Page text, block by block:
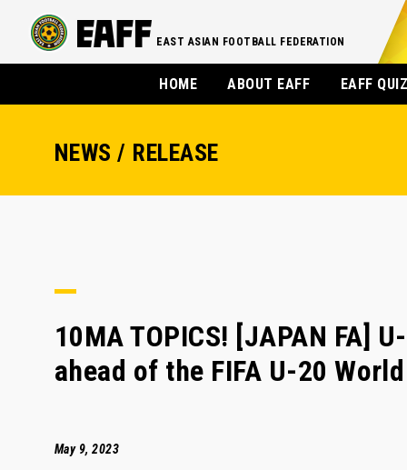
EAST ASIAN FOOTBALL FEDERATION
HOME ABOUT EAFF EAFF
NEWS / RELEASE
10MA TOPICS! [JAPAN FA]
ahead of the FIFA U-20
May 9, 2023